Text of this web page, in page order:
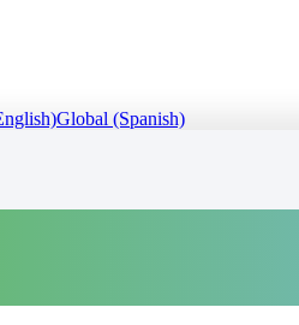
Global (Spanish)